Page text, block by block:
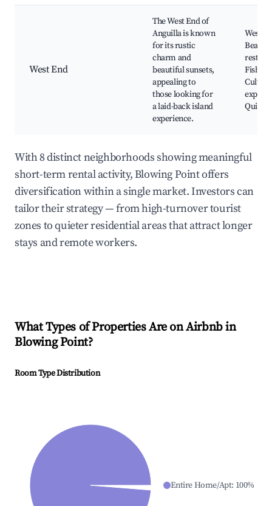
West End
The West End of
Anguilla is known
for its rustic
charm and
beautiful sunsets,
appealing to
those looking for
a laid-back island
experience.
West
Beach,
Quiet
With 8 distinct neighborhoods showing meaningful
short-term rental activity, Blowing Point offers
diversification within a single market. Investors can
tailor their strategy — from high-turnover tourist
zones to quieter residential areas that attract longer
stays and remote workers.
What Types of Properties Are on Airbnb in
Blowing Point?
Room Type Distribution
Entire Home/Apt: 100%